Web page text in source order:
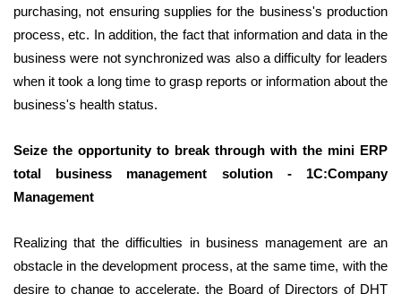
purchasing, not ensuring supplies for the business's production
process, etc. In addition, the fact that information and data in the
business were not synchronized was also a difficulty for leaders
when it took a long time to grasp reports or information about the
business's health status.
Seize the opportunity to break through with the mini ERP
total business management solution - 1C:Company
Management
Realizing that the difficulties in business management are an
obstacle in the development process, at the same time, with the
desire to change to accelerate, the Board of Directors of DHT